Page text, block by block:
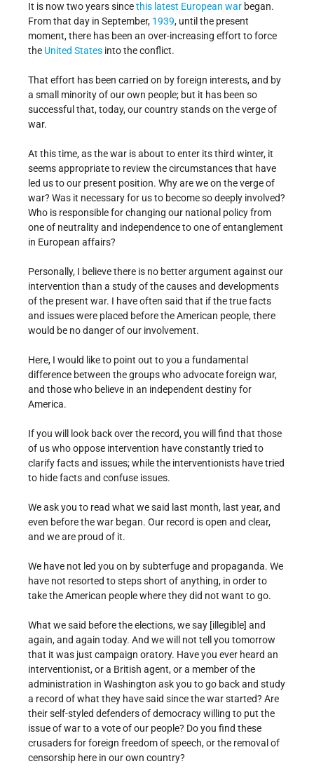
It is now two years sincethis latest European war began.
From that day in September, 1939, until the present
moment, there has been an over-increasing effort to force
the United States into the conflict.
That effort has been carried on by foreign interests, and by
a small minority of our own people; but it has been so
successful that, today, our country stands on the verge of
war.
At this time, as the war is about to enter its third winter, it
seems appropriate to review the circumstances that have
led us to our present position. Why are we on the verge of
war? Was it necessary for us to become so deeply involved?
Who is responsible for changing our national policy from
one of neutrality and independence to one of entanglement
in European affairs?
Personally, I believe there is no better argument against our
intervention than a study of the causes and developments
of the present war. I have often said that if the true facts
and issues were placed before the American people, there
would be no danger of our involvement.
Here, I would like to point out to you a fundamental
difference between the groups who advocate foreign war,
and those who believe in an independent destiny for
America.
If you will look back over the record, you will find that those
of us who oppose intervention have constantly tried to
clarify facts and issues; while the interventionists have tried
to hide facts and confuse issues.
We ask you to read what we said last month, last year, and
even before the war began. Our record is open and clear,
and we are proud of it.
We have not led you on by subterfuge and propaganda. We
have not resorted to steps short of anything, in order to
take the American people where they did not want to go.
What we said before the elections, we say [illegible] and
again, and again today. And we will not tell you tomorrow
that it was just campaign oratory. Have you ever heard an
interventionist, or a British agent, or a member of the
administration in Washington ask you to go back and study
a record of what they have said since the war started? Are
their self-styled defenders of democracy willing to put the
issue of war to a vote of our people? Do you find these
crusaders for foreign freedom of speech, or the removal of
censorship here in our own country?